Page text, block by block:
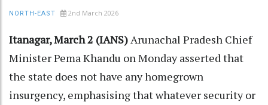
NORTH-EAST 2nd March 2026
Itanagar, March 2 (IANS)Arunachal Pradesh Chief
Minister Pema Khandu on Monday asserted that
the state does not have any homegrown
insurgency, emphasising that whatever security or